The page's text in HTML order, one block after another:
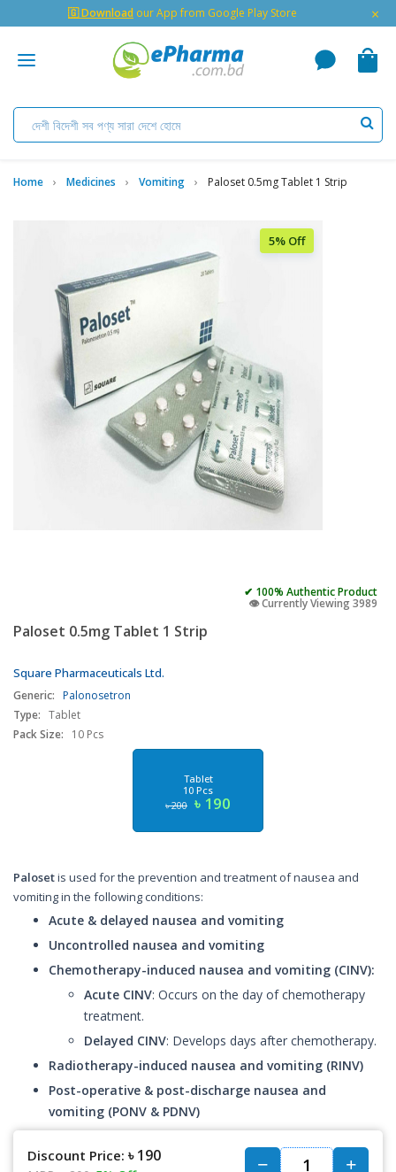
🇬 Download our App from Google Play Store ×
Home Medicines Vomiting Paloset 0.5mg Tablet 1 Strip
5% Off
✔ 100% Authentic Product
👁️ Currently Viewing 3989
Paloset 0.5mg Tablet 1 Strip
Square Pharmaceuticals Ltd.
Generic: Palonosetron
Type: Tablet
Pack Size:
10 Pcs
Tablet
10 Pcs
৳ 200 ৳ 190
Palosetis used for the prevention and treatment of nausea and
vomiting in the following conditions:
Acute & delayed nausea and vomiting
Uncontrolled nausea and vomiting
Chemotherapy-induced nausea and vomiting (CINV):
Acute CINV: Occurs on the day of chemotherapy
treatment.
Delayed CINV: Develops days after chemotherapy.
Radiotherapy-induced nausea and vomiting (RINV)
Post-operative & post-discharge nausea and
vomiting (PONV & PDNV)
Discount Price: ৳ 190